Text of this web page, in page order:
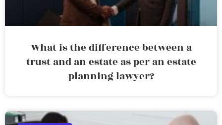
What is the difference between a
trust and an estate as per an estate
planning lawyer?